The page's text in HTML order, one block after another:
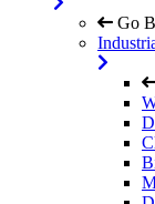
Go